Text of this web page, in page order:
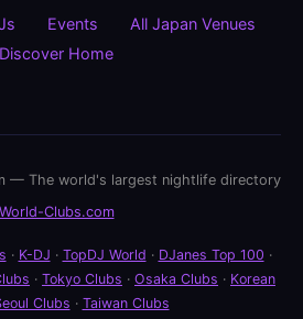
Events
All Japan Venues
Discover Home
— The world's largest nightlife directory
World-Clubs.com
· K-DJ · TopDJ World · DJanes Top 100 ·
· Tokyo Clubs · Osaka Clubs · Korean
Clubs · Taiwan Clubs